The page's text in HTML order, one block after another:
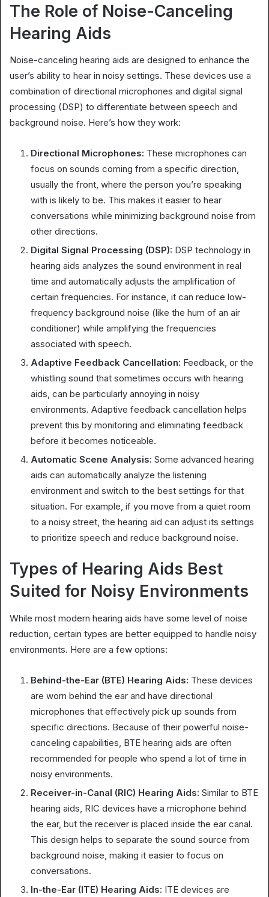
The Role of Noise-Canceling
Hearing Aids
Noise-canceling hearing aids are designed to enhance the
user’s ability to hear in noisy settings. These devices use a
combination of directional microphones and digital signal
processing (DSP) to differentiate between speech and
background noise. Here’s how they work:
Directional Microphones: These microphones can
focus on sounds coming from a specific direction,
usually the front, where the person you’re speaking
with is likely to be. This makes it easier to hear
conversations while minimizing background noise from
other directions.
Digital Signal Processing (DSP): DSP technology in
hearing aids analyzes the sound environment in real
time and automatically adjusts the amplification of
certain frequencies. For instance, it can reduce low-
frequency background noise (like the hum of an air
conditioner) while amplifying the frequencies
associated with speech.
Adaptive Feedback Cancellation: Feedback, or the
whistling sound that sometimes occurs with hearing
aids, can be particularly annoying in noisy
environments. Adaptive feedback cancellation helps
prevent this by monitoring and eliminating feedback
before it becomes noticeable.
Automatic Scene Analysis: Some advanced hearing
aids can automatically analyze the listening
environment and switch to the best settings for that
situation. For example, if you move from a quiet room
to a noisy street, the hearing aid can adjust its settings
to prioritize speech and reduce background noise.
Types of Hearing Aids Best
Suited for Noisy Environments
While most modern hearing aids have some level of noise
reduction, certain types are better equipped to handle noisy
environments. Here are a few options:
Behind-the-Ear (BTE) Hearing Aids: These devices
are worn behind the ear and have directional
microphones that effectively pick up sounds from
specific directions. Because of their powerful noise-
canceling capabilities, BTE hearing aids are often
recommended for people who spend a lot of time in
noisy environments.
Receiver-in-Canal (RIC) Hearing Aids: Similar to BTE
hearing aids, RIC devices have a microphone behind
the ear, but the receiver is placed inside the ear canal.
This design helps to separate the sound source from
background noise, making it easier to focus on
conversations.
In-the-Ear (ITE) Hearing Aids: ITE devices are